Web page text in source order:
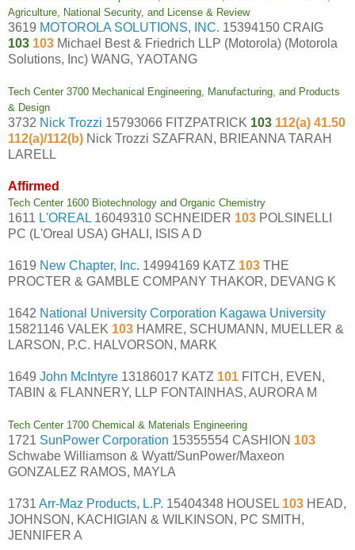
Agriculture, National Security, and License & Review
3619 MOTOROLA SOLUTIONS, INC. 15394150 CRAIG
103 103 Michael Best & Friedrich LLP (Motorola) (Motorola
Solutions, Inc) WANG, YAOTANG
Tech Center 3700 Mechanical Engineering, Manufacturing, and Products
& Design
3732 Nick Trozzi 15793066 FITZPATRICK 103 112(a) 41.50
112(a)/112(b) Nick Trozzi SZAFRAN, BRIEANNA TARAH
LARELL
Affirmed
Tech Center 1600 Biotechnology and Organic Chemistry
1611 L'OREAL 16049310 SCHNEIDER 103 POLSINELLI
PC (L'Oreal USA) GHALI, ISIS A D
1619 New Chapter, Inc. 14994169 KATZ 103 THE
PROCTER & GAMBLE COMPANY THAKOR, DEVANG K
1642 National University Corporation Kagawa University
15821146 VALEK 103 HAMRE, SCHUMANN, MUELLER &
LARSON, P.C. HALVORSON, MARK
1649 John McIntyre 13186017 KATZ 101 FITCH, EVEN,
TABIN & FLANNERY, LLP FONTAINHAS, AURORA M
Tech Center 1700 Chemical & Materials Engineering
1721 SunPower Corporation 15355554 CASHION 103
Schwabe Williamson & Wyatt/SunPower/Maxeon
GONZALEZ RAMOS, MAYLA
1731 Arr-Maz Products, L.P. 15404348 HOUSEL 103 HEAD,
JOHNSON, KACHIGIAN & WILKINSON, PC SMITH,
JENNIFER A